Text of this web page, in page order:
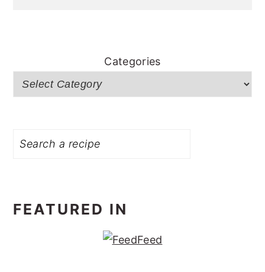
Categories
FEATURED IN